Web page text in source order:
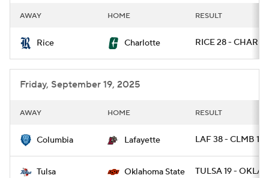
College Shop StubHub
AWAY HOME RESULT
Rice Charlotte RICE 28 -
Friday, September 19, 2025
AWAY HOME RESULT
Columbia Lafayette LAF 38 - CLMB 14
Tulsa Oklahoma State TULSA 19 -